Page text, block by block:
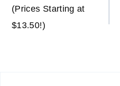
(Prices Starting at
$13.50!)